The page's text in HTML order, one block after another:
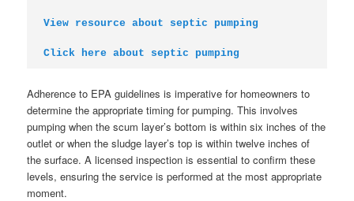
View resource about septic pumping
Click here about septic pumping
Adherence to EPA guidelines is imperative for homeowners to
determine the appropriate timing for pumping. This involves
pumping when the scum layer’s bottom is within six inches of the
outlet or when the sludge layer’s top is within twelve inches of
the surface. A licensed inspection is essential to confirm these
levels, ensuring the service is performed at the most appropriate
moment.